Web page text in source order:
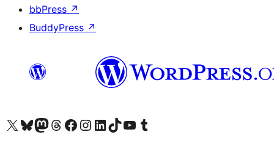
bbPress ↗
BuddyPress ↗
Visit our X (formerly Twitter) account
Visit our Bluesky account
Visit our Mastodon account
Visit our Threads account
Visit our Facebook page
Visit our Instagram account
Visit our LinkedIn account
Visit our TikTok account
Visit our YouTube channel
Visit our Tumblr account